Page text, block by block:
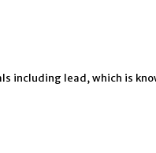
including lead, which is